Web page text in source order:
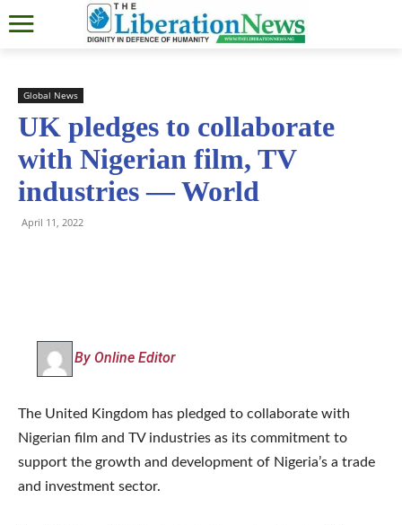
Global News
UK pledges to collaborate
with Nigerian film, TV
industries — World
April 11, 2022
By Online Editor
The United Kingdom has pledged to collaborate with
Nigerian film and TV industries as its commitment to
support the growth and development of Nigeria’s a trade
and investment sector.